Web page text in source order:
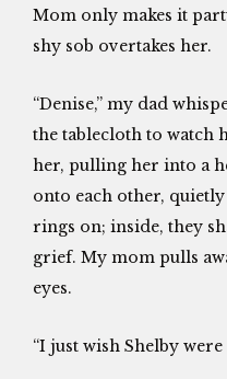
Mom only makes it
shy sob overtakes her.
“Denise,” my dad
the tablecloth to watch
her, pulling her into a
onto each other,
rings on; inside, they
grief. My mom pulls
eyes.
“I just wish Shelby were